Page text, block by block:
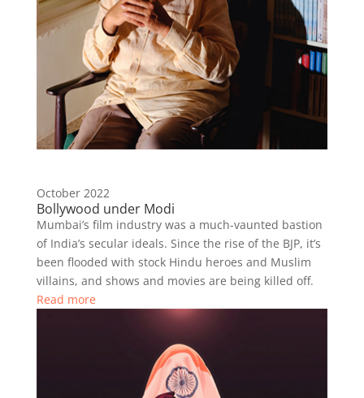
October 2022
Bollywood under Modi
Mumbai’s film industry was a much-vaunted bastion
of India’s secular ideals. Since the rise of the BJP, it’s
been flooded with stock Hindu heroes and Muslim
villains, and shows and movies are being killed off.
Read more